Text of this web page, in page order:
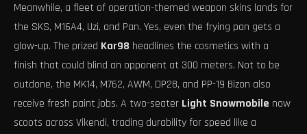
Meanwhile, a fleet of operation-themed weapon skins lands for
the SKS, M16A4, Uzi, and Pan. Yes, even the frying pan gets a
glow-up. The prized Kar98 headlines the cosmetics with a
finish that could blind an opponent at 300 meters. Not to be
outdone, the MK14, M762, AWM, DP28, and PP-19 Bizon also
receive fresh paint jobs. A two-seater Light Snowmobile now
scoots across Vikendi, trading durability for speed like a